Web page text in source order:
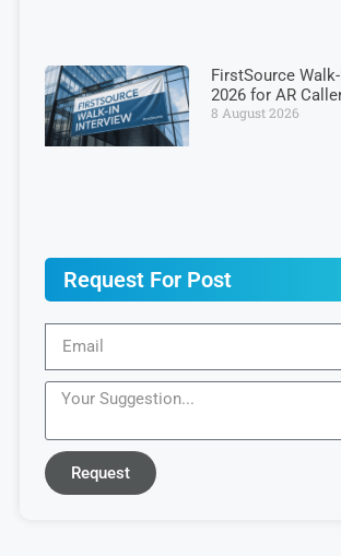
FirstSource
2026 for AR
8 August 2026
Request For Post
Request